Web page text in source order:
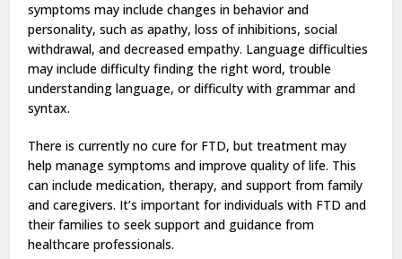
symptoms may include changes in behavior and
personality, such as apathy, loss of inhibitions, social
withdrawal, and decreased empathy. Language difficulties
may include difficulty finding the right word, trouble
understanding language, or difficulty with grammar and
syntax.
There is currently no cure for FTD, but treatment may
help manage symptoms and improve quality of life. This
can include medication, therapy, and support from family
and caregivers. It’s important for individuals with FTD and
their families to seek support and guidance from
healthcare professionals.